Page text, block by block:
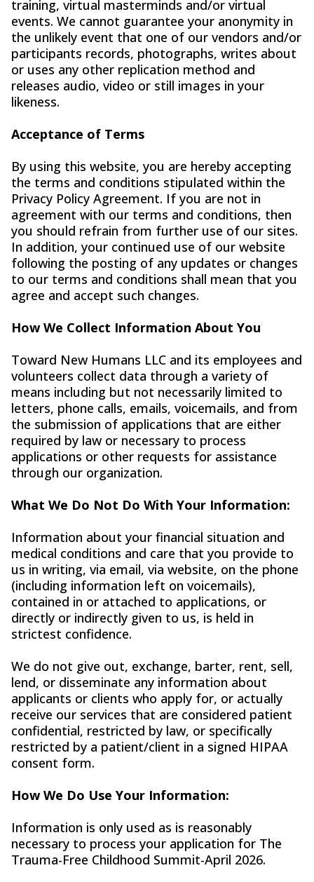
training, virtual masterminds and/or virtual
events. We cannot guarantee your anonymity in
the unlikely event that one of our vendors and/or
participants records, photographs, writes about
or uses any other replication method and
releases audio, video or still images in your
likeness.
Acceptance of Terms
By using this website, you are hereby accepting
the terms and conditions stipulated within the
Privacy Policy Agreement. If you are not in
agreement with our terms and conditions, then
you should refrain from further use of our sites.
In addition, your continued use of our website
following the posting of any updates or changes
to our terms and conditions shall mean that you
agree and accept such changes.
How We Collect Information About You
Toward New Humans LLC and its employees and
volunteers collect data through a variety of
means including but not necessarily limited to
letters, phone calls, emails, voicemails, and from
the submission of applications that are either
required by law or necessary to process
applications or other requests for assistance
through our organization.
What We Do Not Do With Your Information:
Information about your financial situation and
medical conditions and care that you provide to
us in writing, via email, via website, on the phone
(including information left on voicemails),
contained in or attached to applications, or
directly or indirectly given to us, is held in
strictest confidence.
We do not give out, exchange, barter, rent, sell,
lend, or disseminate any information about
applicants or clients who apply for, or actually
receive our services that are considered patient
confidential, restricted by law, or specifically
restricted by a patient/client in a signed HIPAA
consent form.
How We Do Use Your Information:
Information is only used as is reasonably
necessary to process your application for The
Trauma-Free Childhood Summit-April 2026.